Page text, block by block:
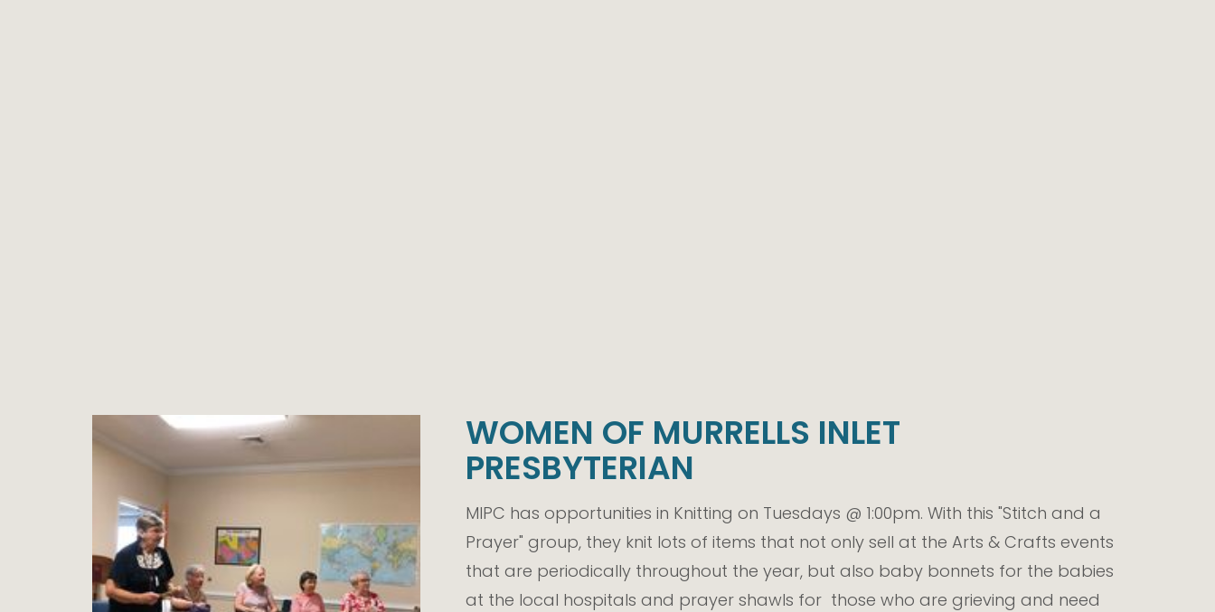
WOMEN OF MURRELLS INLET
PRESBYTERIAN
MIPC has opportunities in Knitting on Tuesdays @ 1:00pm. With this "Stitch and a
Prayer" group, they knit lots of items that not only sell at the Arts & Crafts events
that are periodically throughout the year, but also baby bonnets for the babies
at the local hospitals and prayer shawls for those who are grieving and need